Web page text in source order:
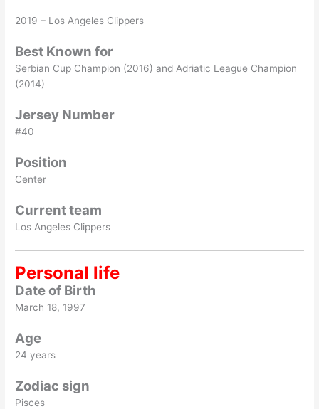
2019 – Los Angeles Clippers
Best Known for
Serbian Cup Champion (2016) and Adriatic League Champion
(2014)
Jersey Number
#40
Position
Center
Current team
Los Angeles Clippers
Personal life
Date of Birth
March 18, 1997
Age
24 years
Zodiac sign
Pisces